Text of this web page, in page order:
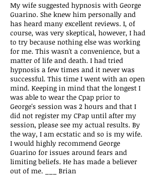
My wife suggested hypnosis with George
Guarino. She knew him personally and
has heard many excellent reviews. I, of
course, was very skeptical, however, I had
to try because nothing else was working
for me. This wasn't a convenience, but a
matter of life and death. I had tried
hypnosis a few times and it never was
successful. This time I went with an open
mind. Keeping in mind that the longest I
was able to wear the Cpap prior to
George's session was 2 hours and that I
did not register my CPap until after my
session, please see my actual results. By
the way, I am ecstatic and so is my wife.
I would highly recommend George
Guarino for issues around fears and
limiting beliefs. He has made a believer
out of me. ___ Brian